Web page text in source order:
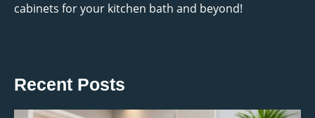
cabinets for your kitchen bath and beyond!
Recent Posts